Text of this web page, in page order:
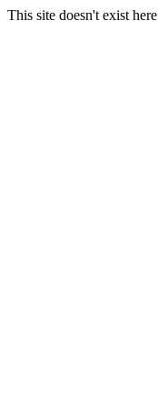
This site doesn't exist here